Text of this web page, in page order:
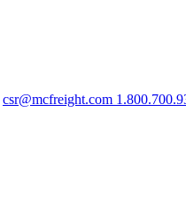
csr@mcfreight.com